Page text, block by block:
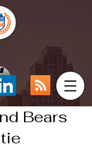
Bears